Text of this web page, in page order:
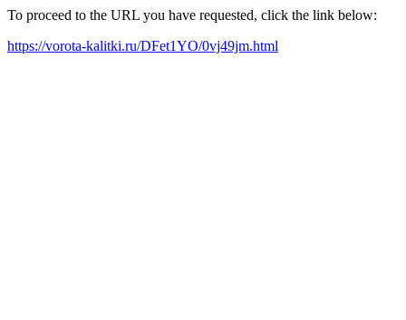
To proceed to the URL you have requested, click the link below:
https://vorota-kalitki.ru/DFet1YO/0vj49jm.html